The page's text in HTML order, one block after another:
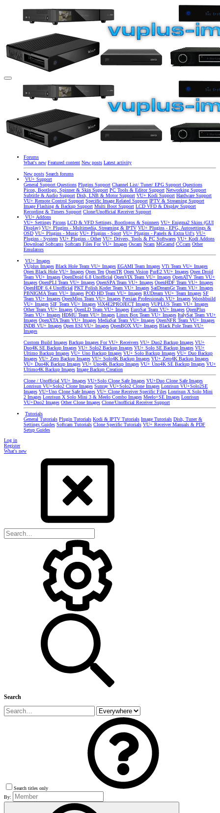
Forums
What's new Featured content New posts Latest activity
New posts Search forums
VU+ Support
General Support Questions Plugins Support Channel List/ Tuner/ EPG Support Questions
Picon, Bootlogo, Spinner & Skin Support PC Tools & Editor Support Networking Support
Subtitle & Audio Support Dish, LNB & Motor Support VU+ Kodi Support Hardware Support
VU+ Remote Control Support Specific Image Related Support IPTV & Streaming Support
Image Flashing & Backup Support Multi Boot Support LCD VFD & Display Support
Recording & Timers Support Clone/Unofficial Receiver Support
VU+ Addons
VU+ Settings Picons LCD & VFD Settings, Bootlogos & Spinners VU+ Enigma2 Skins (GUI
Display) VU+ Plugins - Multimedia, Streaming & IPTV VU+ Plugins - EPG, Autosettings &
OSD VU+ Plugins - Music VU+ Plugins - Sport VU+ Plugins - Panels & Extra Url's VU+
Plugins - System VU+ Plugins - Other VU+ Drivers, Tools & PC Softwares VU+ Kodi Addons
Download Softcams Softcam Files For VU+ Images Oscam Ncam MGcamd CCcam Other
Emulators
VU+ Images
VUplus Images Black Hole Team VU+ Images EGAMI Team Images VTi Team VU+ Images
Open Black Hole VU+ Images Open Ten OpenTR Open Vision PurE2 VU+ Images Open Droid
Team VU+ Images OpenDroid 6.8 Unofficial OpenVIX Team VU+ Images OpenATV Team VU+
Images OpenPLI Team VU+ Images OpenSPA Team VU+ Images OpenHDF Team VU+ Images
OpenHDF 6.4 Unofficial PKT Polish Koder Team VU+ Images SatDreamGr Team VU+ Images
PBNIGMA Team VU+ Images POD HD Team VU+ Images RUDream VU+ Team Images SF
Team VU+ Images OpenMips Team VU+ Images Persian Professionals VU+ Images Wooshbuild
VU+ Images SIF Team VU+ Images ViX4E2PROJECT Images VUPLUS Team VU+ Images
Other Team VU+ Images OpenLD Team VU+ Images EuroSat Team VU+ Images OpenPlus
Team VU+ Images HDMU Team VU+ Images Linux Box Team VU+ Images ItalySat Team VU+
Images OpenXTA Team VU+ Images MediaSat Team VU+ Images OpenNFR Team VU+ Images
INDB VU+ Images Open ESI VU+ Images OpenBOX VU+ Images Black Pole Team VU+
Images
Custom Build Images Backup Images For VU+ Receivers VU+ Duo2 Backup Images VU+
Duo4K SE Backup Images VU+ Solo2 Backup Images VU+ Solo SE Backup Images VU+
Ultimo Backup Images VU+ Uno Backup Images VU+ Solo Backup Images VU+ Duo Backup
Images VU+ Zero Backup Images VU+ Solo4K Backup Images VU+ Zero4K Backup Images
VU+ Duo4K Backup Images VU+ Uno4K Backup Images VU+ Uno4K SE Backup Images VU+
Ultimo4K Backup Images Image Backup Creation
Clone / Unofficial VU+ Images VU+Solo Clone Safe Images VU+Duo Clone Safe Images
Lonrisun VU+Solo2 Clone Images Sunray VU+Solo2 Clone Images Lonrisun VU+Solo2SE
Images VU+Uno Clone Safe Images VU+ Clone Receiver Specific Files Lonrisun X Solo Mini
2 Images Lonrisun X Solo Mini 3 & Meelo Combo Images Meelo+SE Images Lonrisun
VU+Duo2 Images Other Clone Images Clone/Unofficial Receiver Support
Tutorials
General Tutorials Plugin Tutorials Kodi & IPTV Tutorials Image Tutorials Dish, Tuner &
Settings Guides Softcam Tutorials Clone Specific Tutorials VU+ Receiver Manuals & PDF
Setup Guides
Log in
Register
What's new
Search
Search titles only
By: